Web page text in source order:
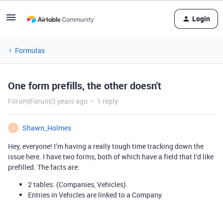
Login
Formulas
One form prefills, the other doesn't
Forum|Forum|3 years ago 1 reply
S
Shawn_Holmes
Hey, everyone! I’m having a really tough time tracking down the
issue here. I have two forms, both of which have a field that I’d like
prefilled. The facts are:
2 tables: (Companies, Vehicles).
Entries in Vehicles are linked to a Company.